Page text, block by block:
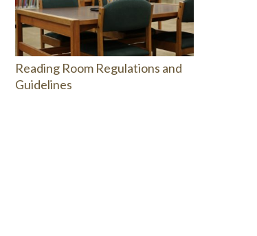
Reading Room Regulations and
Guidelines